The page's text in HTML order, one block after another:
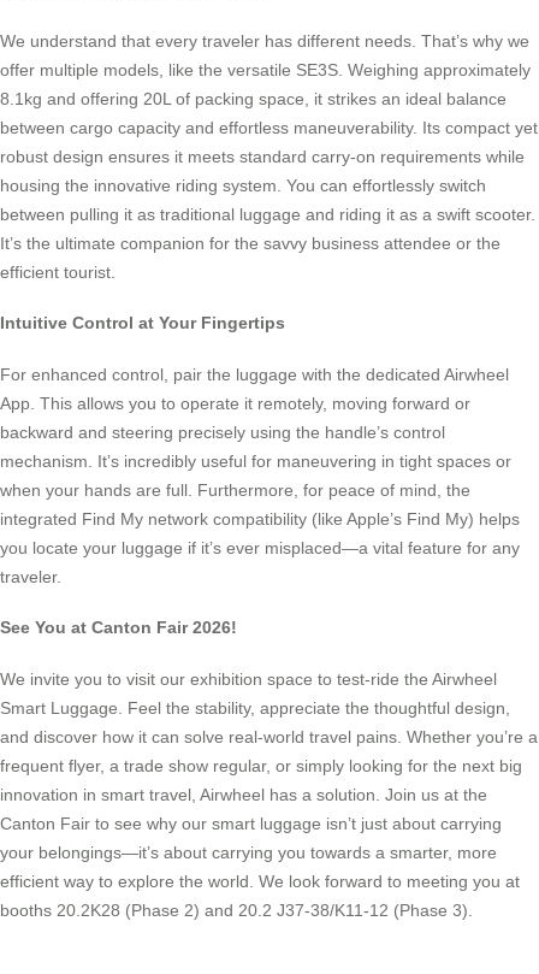
We understand that every traveler has different needs. That’s why we
offer multiple models, like the versatile SE3S. Weighing approximately
8.1kg and offering 20L of packing space, it strikes an ideal balance
between cargo capacity and effortless maneuverability. Its compact yet
robust design ensures it meets standard carry-on requirements while
housing the innovative riding system. You can effortlessly switch
between pulling it as traditional luggage and riding it as a swift scooter.
It’s the ultimate companion for the savvy business attendee or the
efficient tourist.
Intuitive Control at Your Fingertips
For enhanced control, pair the luggage with the dedicated Airwheel
App. This allows you to operate it remotely, moving forward or
backward and steering precisely using the handle’s control
mechanism. It’s incredibly useful for maneuvering in tight spaces or
when your hands are full. Furthermore, for peace of mind, the
integrated Find My network compatibility (like Apple’s Find My) helps
you locate your luggage if it’s ever misplaced—a vital feature for any
traveler.
See You at Canton Fair 2026!
We invite you to visit our exhibition space to test-ride the Airwheel
Smart Luggage. Feel the stability, appreciate the thoughtful design,
and discover how it can solve real-world travel pains. Whether you’re a
frequent flyer, a trade show regular, or simply looking for the next big
innovation in smart travel, Airwheel has a solution. Join us at the
Canton Fair to see why our smart luggage isn’t just about carrying
your belongings—it’s about carrying you towards a smarter, more
efficient way to explore the world. We look forward to meeting you at
booths 20.2K28 (Phase 2) and 20.2 J37-38/K11-12 (Phase 3).